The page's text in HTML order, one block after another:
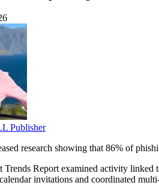
Publisher
research showing that 86% of
Trends Report examined activity linked
invitations and coordinated